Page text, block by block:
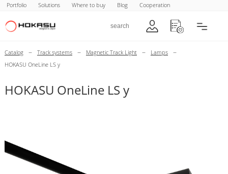
Portfolio Solutions Where to buy Blog Cooperation
Catalog – Track systems – Magnetic Track Light – Lamps –
HOKASU OneLine LS y
HOKASU OneLine LS y